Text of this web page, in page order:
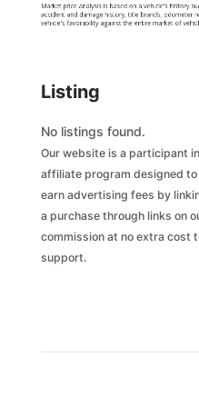
Market price analysis is based on a vehicle's history
accident and damage history, title brands, odometer
vehicle's favorability against the entire market of
Listing
No listings found.
Our website is a participant
affiliate program designed
earn advertising fees by
a purchase through links on
commission at no extra cost
support.